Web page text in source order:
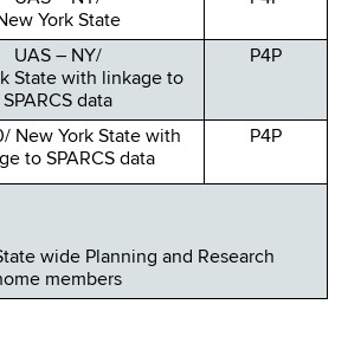
York State
UAS – NY/
State with linkage to
SPARCS data
P4P
New York State with
to SPARCS data
P4P
wide Planning and Research
members